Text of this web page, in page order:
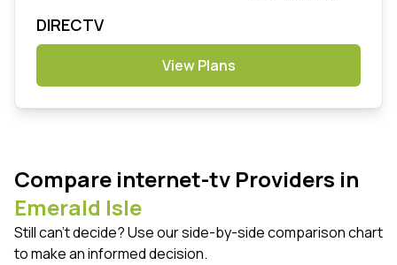
DIRECTV
View Plans
Compare internet-tv Providers in
Emerald Isle
Still can't decide? Use our side-by-side comparison chart
to make an informed decision.